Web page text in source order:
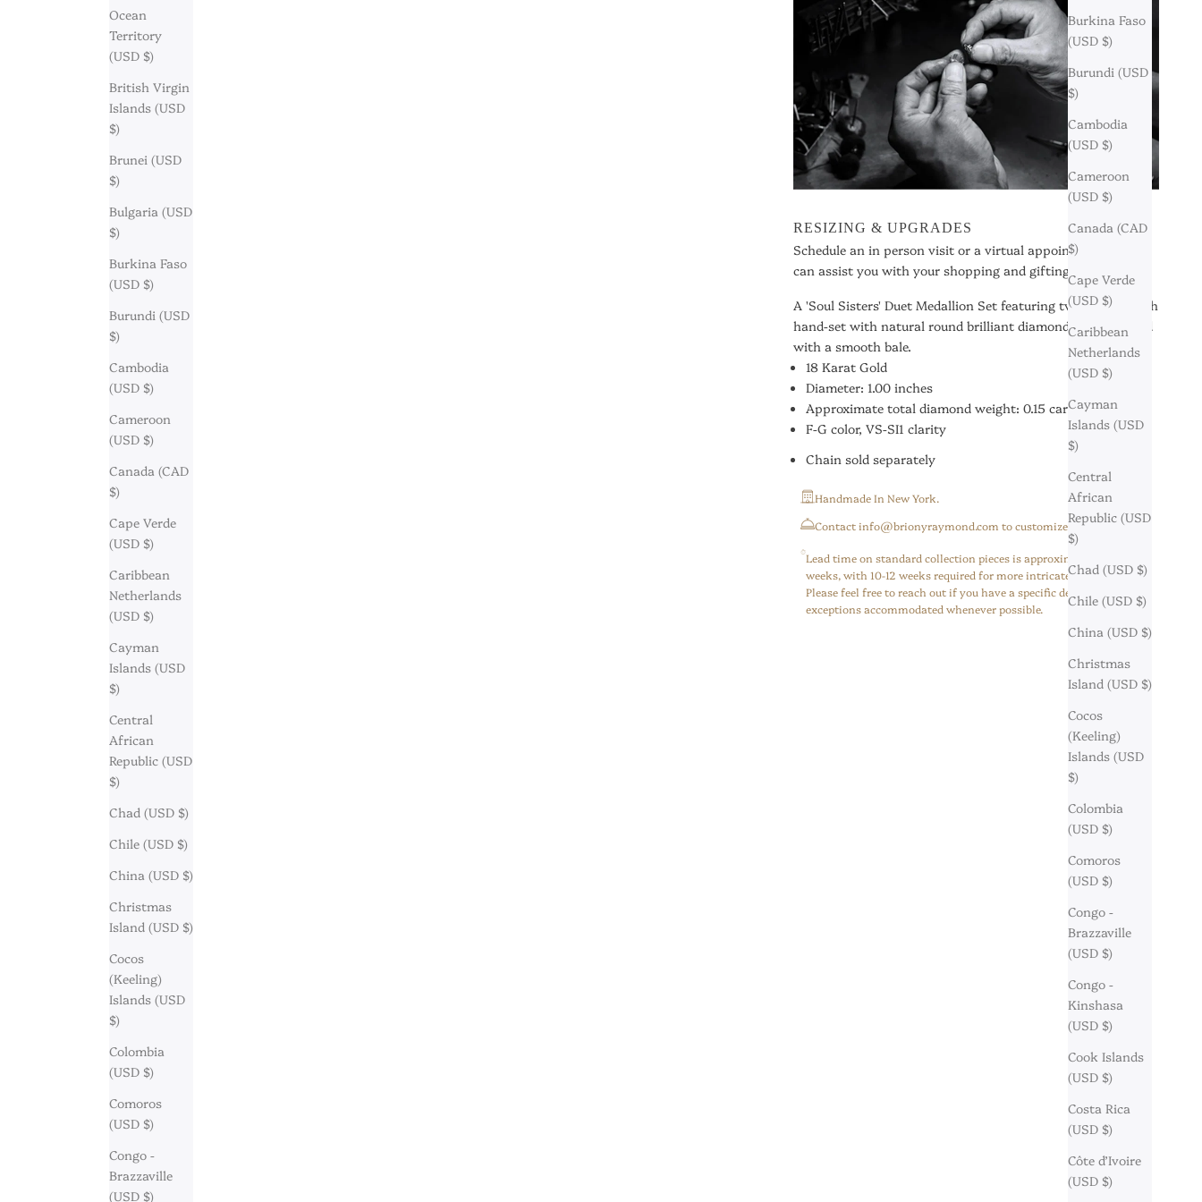
Burkina Faso
(USD $)
Burundi (USD
$)
Cambodia
(USD $)
Cameroon
(USD $)
Canada (CAD
$)
Cape Verde
(USD $)
Caribbean
Netherlands
(USD $)
Cayman
Islands (USD
$)
Central
African
Republic (USD
$)
Chad (USD $)
Chile (USD $)
China (USD $)
Christmas
Island (USD $)
Cocos
(Keeling)
Islands (USD
$)
Colombia
(USD $)
Comoros
(USD $)
Congo -
Brazzaville
(USD $)
Congo -
Kinshasa
(USD $)
Cook Islands
(USD $)
Costa Rica
(USD $)
Côte d’Ivoire
(USD $)
Ocean
Territory
(USD $)
British Virgin
Islands (USD
$)
Brunei (USD
$)
Bulgaria (USD
$)
Burkina Faso
(USD $)
Burundi (USD
$)
Cambodia
(USD $)
Cameroon
(USD $)
Canada (CAD
$)
Cape Verde
(USD $)
Caribbean
Netherlands
(USD $)
Cayman
Islands (USD
$)
Central
African
Republic (USD
$)
Chad (USD $)
Chile (USD $)
China (USD $)
Christmas
Island (USD $)
Cocos
(Keeling)
Islands (USD
$)
Colombia
(USD $)
Comoros
(USD $)
Congo -
Brazzaville
(USD $)
RESIZING & UPGRADES
Schedule an in person visit or a virtual appointment so we
can assist you with your shopping and gifting needs.
A 'Soul Sisters' Duet Medallion Set featuring two halves, each
hand-set with natural round brilliant diamonds and finished
with a smooth bale.
18 Karat Gold
Diameter: 1.00 inches
Approximate total diamond weight: 0.15 carats
F-G color, VS-SI1 clarity
Chain sold separately
Handmade In New York.
⁠Contact info@brionyraymond.com to customize your order.
Lead time on standard collection pieces is approximately 6-8
weeks, with 10-12 weeks required for more intricate/custom pieces.
Please feel free to reach out if you have a specific deadline,
exceptions accommodated whenever possible.